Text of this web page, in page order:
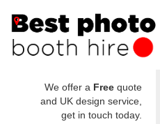
We offer a Free quote
and UK design service,
get in touch today.